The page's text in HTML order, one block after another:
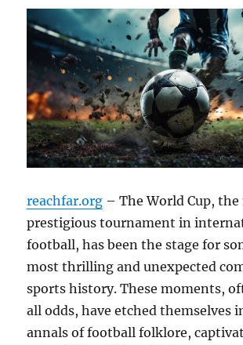
reachfar.org – The World Cup, the
prestigious tournament in
football, has been the stage for
most thrilling and unexpected
sports history. These moments,
all odds, have etched themselves
annals of football folklore,